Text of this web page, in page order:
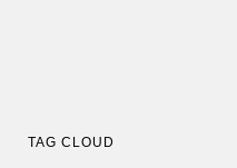
TAG CLOUD